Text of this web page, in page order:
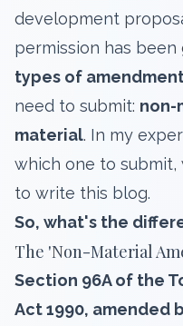
development
permission has
types of
need to submit: non-
material. In my
which one to submit,
to write this blog.
So, what's the
The 'Non-Material
Section 96A of the
Act 1990, amended